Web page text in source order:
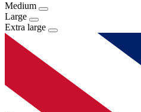
Medium
Large
Extra large